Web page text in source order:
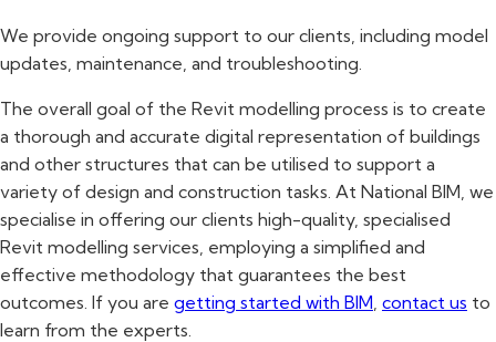
We provide ongoing support to our clients, including model
updates, maintenance, and troubleshooting.
The overall goal of the Revit modelling process is to create
a thorough and accurate digital representation of buildings
and other structures that can be utilised to support a
variety of design and construction tasks. At National BIM, we
specialise in offering our clients high-quality, specialised
Revit modelling services, employing a simplified and
effective methodology that guarantees the best
outcomes. If you are getting started with BIM contact us to
learn from the experts.